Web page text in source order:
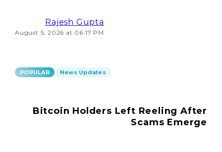
Rajesh Gupta
August 5, 2026 at 06:17 PM
POPULAR News Updates
Bitcoin Holders Left Reeling After
Scams Emerge